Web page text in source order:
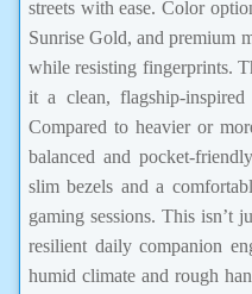
streets with ease. Color
Sunrise Gold, and premium
while resisting fingerprints.
it a clean, flagship-
Compared to heavier or
balanced and pocket-
slim bezels and a
gaming sessions. This isn’t
resilient daily companion
humid climate and rough